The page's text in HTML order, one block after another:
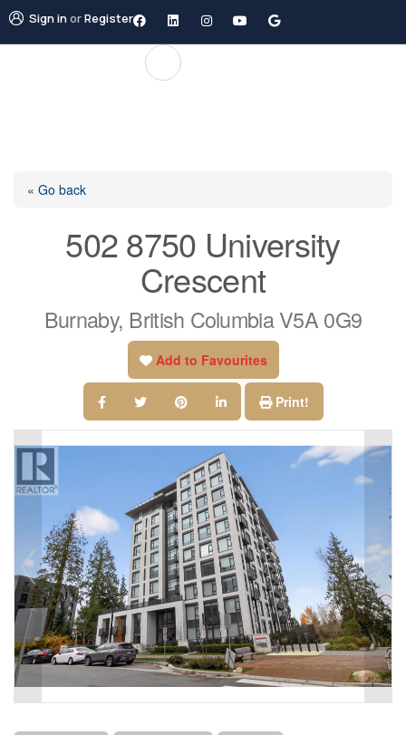
Sign inorRegister
« Go back
502 8750 University
Crescent
Burnaby, British Columbia V5A 0G9
Add to Favourites
Print!